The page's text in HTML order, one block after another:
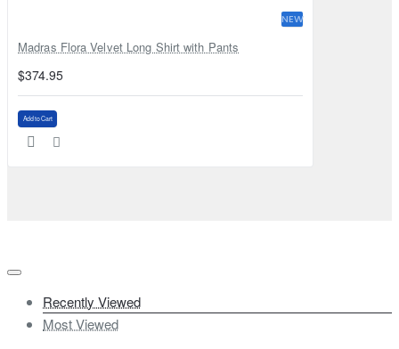
NEW
Madras Flora Velvet Long Shirt with Pants
$374.95
Add to Cart
Recently Viewed
Most Viewed